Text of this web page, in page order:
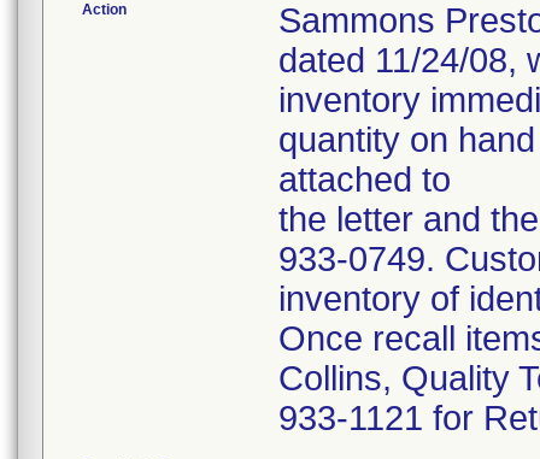
Action
Sammons
dated 11/24/08,
inventory
quantity on
attached to
the letter and
933-0749.
inventory of
Once recall
Collins, Quality
933-1121 for